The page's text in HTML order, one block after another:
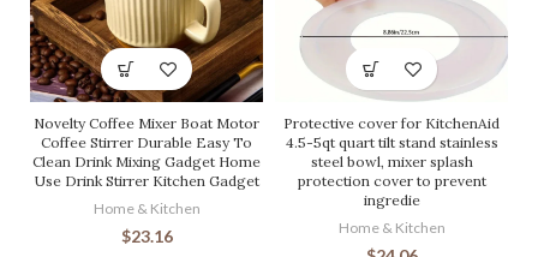
Novelty Coffee Mixer Boat Motor
Coffee Stirrer Durable Easy To
Clean Drink Mixing Gadget Home
Use Drink Stirrer Kitchen Gadget
Home & Kitchen
$23.16
Protective cover for KitchenAid
4.5-5qt quart tilt stand stainless
steel bowl, mixer splash
protection cover to prevent
ingredie
Home & Kitchen